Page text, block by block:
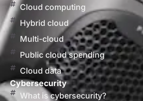
Cloud computing
Hybrid cloud
Multi-cloud
Public cloud spending
Cloud data
Cybersecurity
What is cybersecurity?